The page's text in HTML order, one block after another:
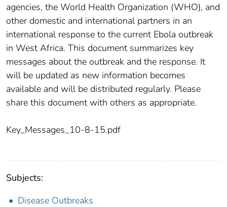
agencies, the World Health Organization (WHO), and
other domestic and international partners in an
international response to the current Ebola outbreak
in West Africa. This document summarizes key
messages about the outbreak and the response. It
will be updated as new information becomes
available and will be distributed regularly. Please
share this document with others as appropriate.
Key_Messages_10-8-15.pdf
Subjects:
Disease Outbreaks